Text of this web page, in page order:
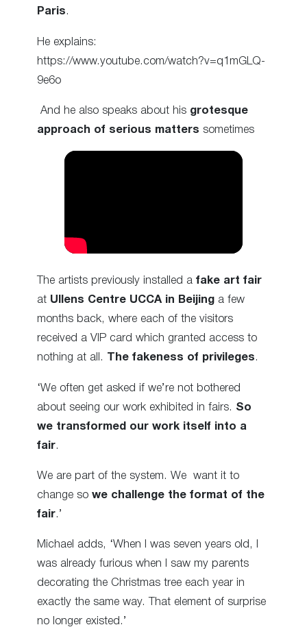
Paris.
He explains:
https://www.youtube.com/watch?v=q1mGLQ-
9e6o
And he also speaks about his grotesque
approach of serious matters sometimes
The artists previously installed a fake art fair
at Ullens Centre UCCA in Beijing a few
months back, where each of the visitors
received a VIP card which granted access to
nothing at all.
The fakeness of privileges.
‘We often get asked if we’re not bothered
about seeing our work exhibited in fairs. So
we transformed our work itself into a
fair.
We are part of the system. We want it to
change so we challenge the format of the
fair.’
Michael adds, ‘When I was seven years old, I
was already furious when I saw my parents
decorating the Christmas tree each year in
exactly the same way. That element of surprise
no longer existed.’